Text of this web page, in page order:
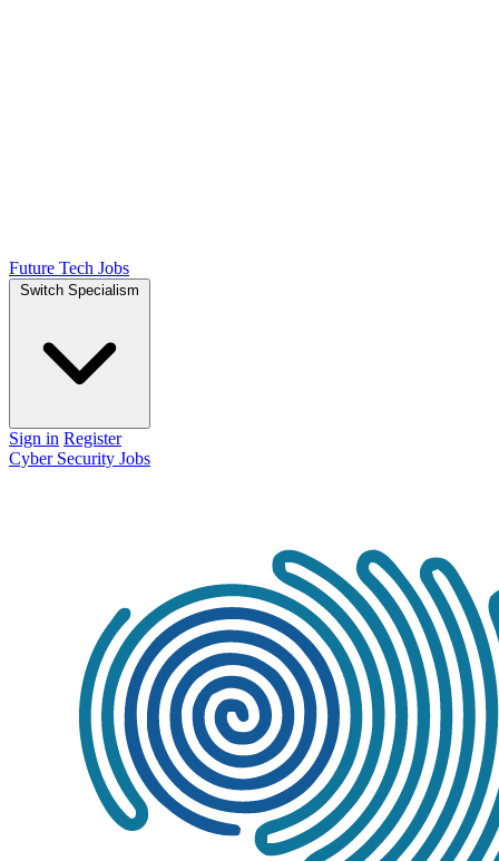
Future Tech Jobs
Switch Specialism
Sign in Register
Cyber Security Jobs